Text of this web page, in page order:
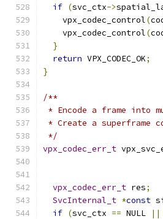
if (svc_ctx->
    vpx_codec_control
(
    vpx_codec_control
(
}
return VPX_CODEC_OK;
}
/**
* Encode a frame into
* Create a superframe
*/
vpx_codec_err_t
vpx_codec_err_t res;
SvcInternal_t *const
if (svc_ctx == NULL ||